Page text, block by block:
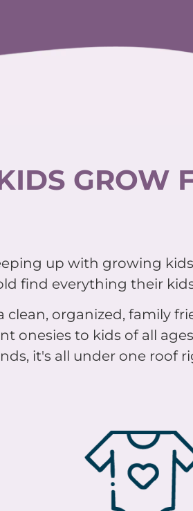
GROW
up with growing
find everything their
clean, organized, family
to kids of all
it's all under one roof